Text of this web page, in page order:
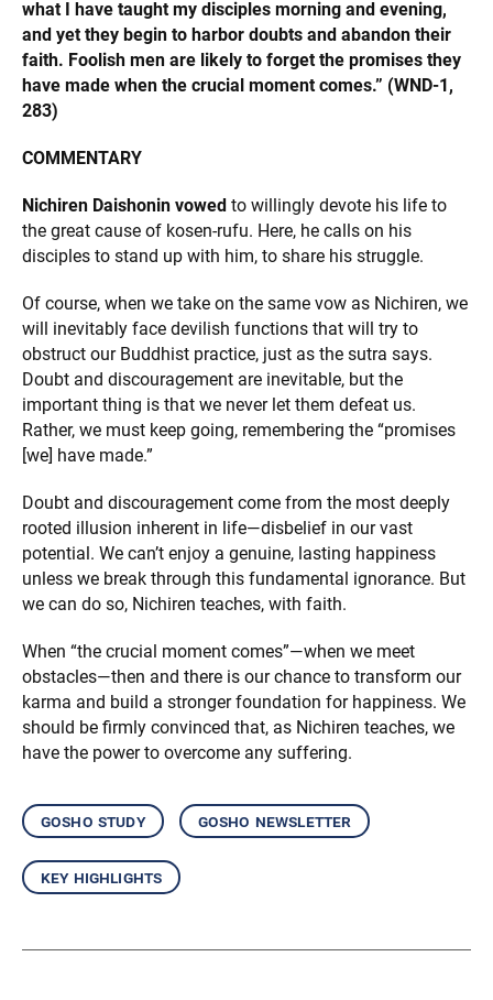
what I have taught my disciples morning and evening,
and yet they begin to harbor doubts and abandon their
faith. Foolish men are likely to forget the promises they
have made when the crucial moment comes.” (WND-1,
283)
COMMENTARY
Nichiren Daishonin vowed to willingly devote his life to
the great cause of kosen-rufu. Here, he calls on his
disciples to stand up with him, to share his struggle.
Of course, when we take on the same vow as Nichiren, we
will inevitably face devilish functions that will try to
obstruct our Buddhist practice, just as the sutra says.
Doubt and discouragement are inevitable, but the
important thing is that we never let them defeat us.
Rather, we must keep going, remembering the “promises
[we] have made.”
Doubt and discouragement come from the most deeply
rooted illusion inherent in life—disbelief in our vast
potential. We can’t enjoy a genuine, lasting happiness
unless we break through this fundamental ignorance. But
we can do so, Nichiren teaches, with faith.
When “the crucial moment comes”—when we meet
obstacles—then and there is our chance to transform our
karma and build a stronger foundation for happiness. We
should be firmly convinced that, as Nichiren teaches, we
have the power to overcome any suffering.
gosho study gosho newsletter
key highlights